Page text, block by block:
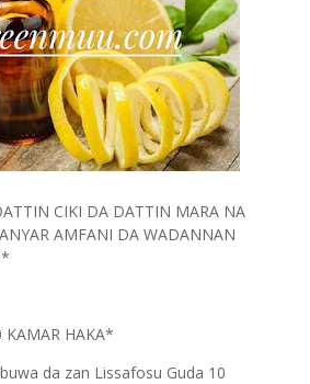
CIKI DA DATTIN MARA NA
AMFANI DA WADANNAN
HAKA*
da zan Lissafosu Guda 10